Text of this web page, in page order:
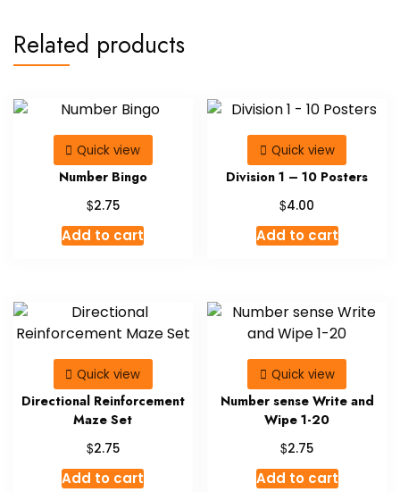
Related products
Quick view
Number Bingo
$2.75
Add to cart
Quick view
Division 1 – 10 Posters
$4.00
Add to cart
Quick view
Directional Reinforcement
Maze Set
$2.75
Add to cart
Quick view
Number sense Write and
Wipe 1-20
$2.75
Add to cart